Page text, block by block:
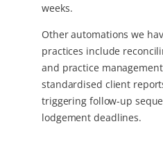
weeks.
Other automations we
practices include
and practice
standardised client
triggering follow-up
lodgement deadlines.